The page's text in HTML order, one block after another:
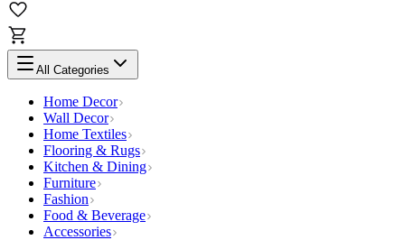
All Categories
Home Decor
Wall Decor
Home Textiles
Flooring & Rugs
Kitchen & Dining
Furniture
Fashion
Food & Beverage
Accessories